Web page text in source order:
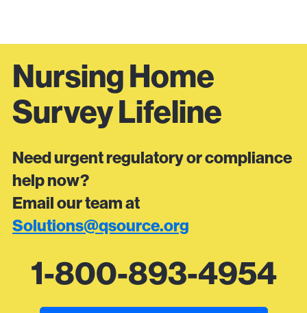
Nursing Home
Survey Lifeline
Need urgent regulatory or compliance
help now?
Email our team at
Solutions@qsource.org
1-800-893-4954